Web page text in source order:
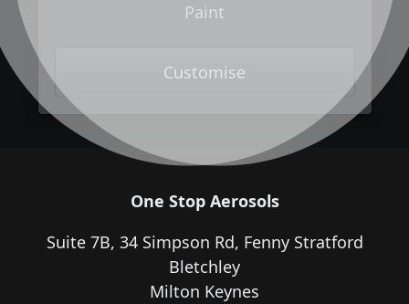
Paint
Customise
One Stop Aerosols
Suite 7B, 34 Simpson Rd, Fenny Stratford
Bletchley
Milton Keynes